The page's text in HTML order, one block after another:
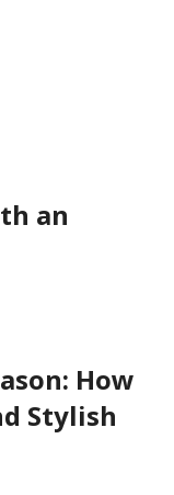
an
How
Stylish